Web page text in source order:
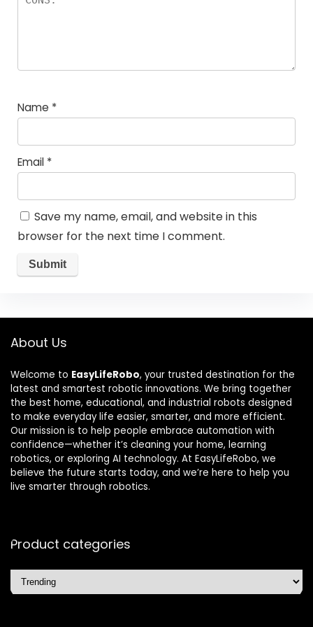
Name *
Email *
Save my name, email, and website in this
browser for the next time I comment.
About Us
Welcome to EasyLifeRobo, your trusted destination for the
latest and smartest robotic innovations. We bring together
the best home, educational, and industrial robots designed
to make everyday life easier, smarter, and more efficient.
Our mission is to help people embrace automation with
confidence—whether it’s cleaning your home, learning
robotics, or exploring AI technology. At EasyLifeRobo, we
believe the future starts today, and we’re here to help you
live smarter through robotics.
Product categories